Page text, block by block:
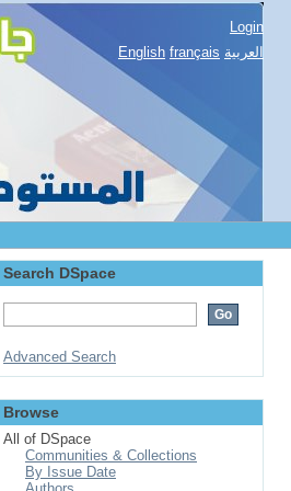
Login
English français العربية
Search DSpace
Advanced Search
Browse
All of DSpace
Communities & Collections
By Issue Date